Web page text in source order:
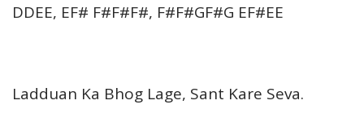
DDEE, EF# F#F#F#, F#F#GF#G EF#EE
Ladduan Ka Bhog Lage, Sant Kare Seva.